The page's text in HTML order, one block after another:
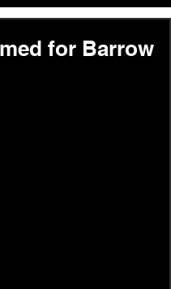
for Barrow